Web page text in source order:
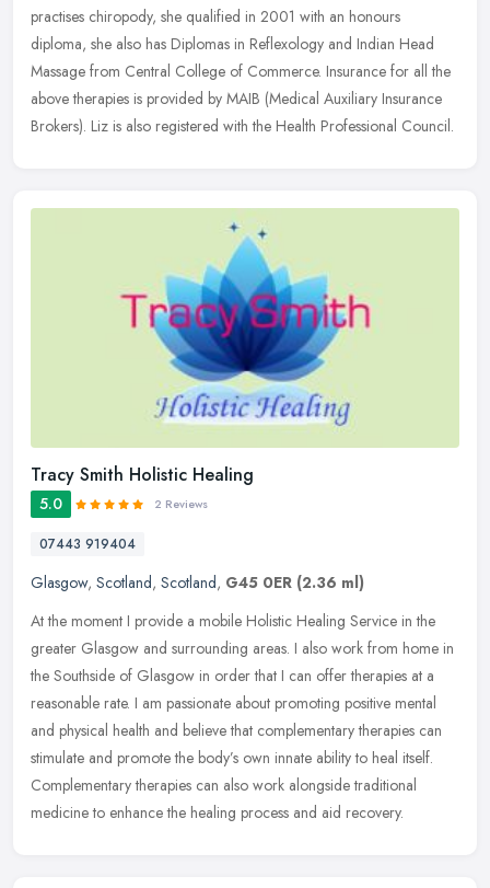
practises chiropody, she qualified in 2001 with an honours
diploma, she also has Diplomas in Reflexology and Indian Head
Massage from Central College of Commerce. Insurance for all the
above therapies is provided by MAIB (Medical Auxiliary Insurance
Brokers). Liz is also registered with the Health Professional Council.
Tracy Smith Holistic Healing
5.0 2 Reviews
07443 919404
Glasgow, Scotland, Scotland, G45 0ER (2.36 ml)
At the moment I provide a mobile Holistic Healing Service in the
greater Glasgow and surrounding areas. I also work from home in
the Southside of Glasgow in order that I can offer therapies at a
reasonable rate. I am passionate about promoting positive mental
and physical health and believe that complementary therapies can
stimulate and promote the body’s own innate ability to heal itself.
Complementary therapies can also work alongside traditional
medicine to enhance the healing process and aid recovery.